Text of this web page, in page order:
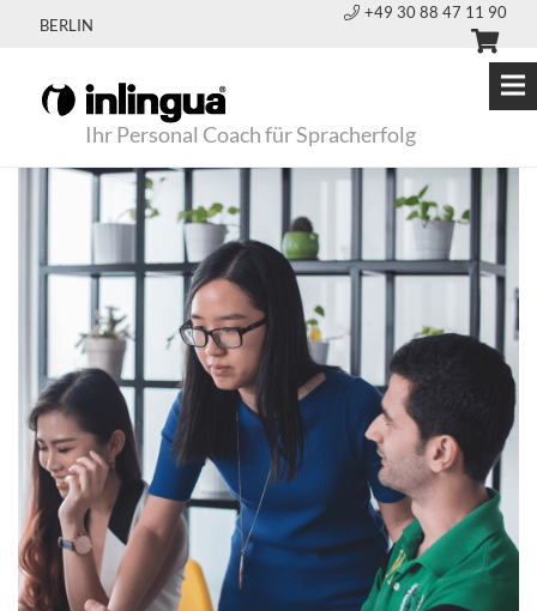
BERLIN
+49 30 88 47 11 90
Ihr Personal Coach für Spracherfolg